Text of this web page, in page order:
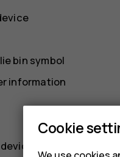
bin symbol
information
Cookie